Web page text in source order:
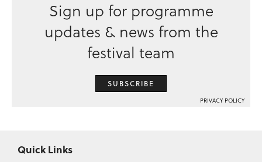
Sign up for programme
updates & news from the
festival team
SUBSCRIBE
PRIVACY POLICY
Quick Links